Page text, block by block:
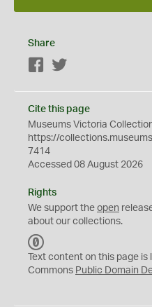
Share
Facebook
Cite this page
Museums Victoria
https://
7414
Accessed 08 August 2026
Rights
We support the open
about our collections.
C
0
Text content on this page
Commons Public Domain